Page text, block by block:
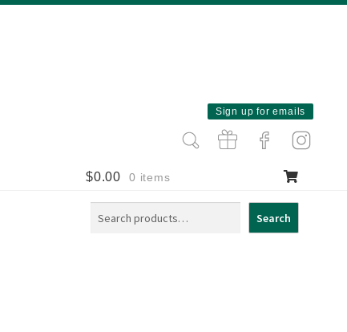
Sign up for emails
$0.00 0 items
Search